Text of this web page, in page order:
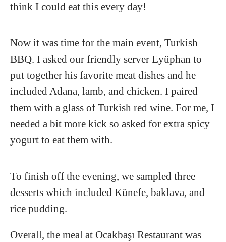
think I could eat this every day!
Now it was time for the main event, Turkish
BBQ. I asked our friendly server Eyüphan to
put together his favorite meat dishes and he
included Adana, lamb, and chicken. I paired
them with a glass of Turkish red wine. For me, I
needed a bit more kick so asked for extra spicy
yogurt to eat them with.
To finish off the evening, we sampled three
desserts which included Künefe, baklava, and
rice pudding.
Overall, the meal at Ocakbaşı Restaurant was